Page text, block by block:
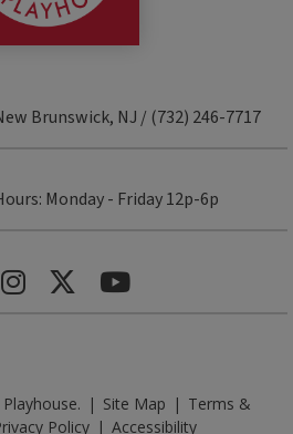
Brunswick, NJ / (732) 246-7717
Monday - Friday 12p-6p
| Site Map | Terms &
Policy | Accessibility